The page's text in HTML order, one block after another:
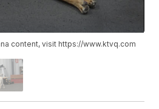
content, visit https://www.ktvq.com